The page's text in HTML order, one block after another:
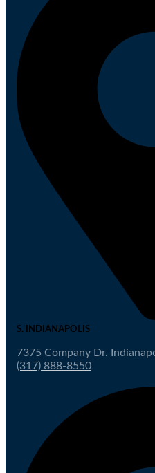
S. INDIANAPOLIS
7375 Company Dr.
(317) 888-8550